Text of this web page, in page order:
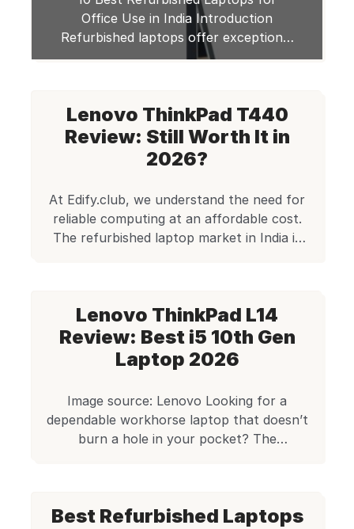
Office Use in India Introduction
Refurbished laptops offer exceptional
value for office professionals seeking
refurbished device, affordability and
performance are the critical factors
that make this option compelling. As a
budget-conscious professional, you’ll
professional-grade features without
the premium […]
Lenovo ThinkPad T440
Review: Still Worth It in
2026?
At Edify.club, we understand the need for
reliable computing at an affordable cost.
The refurbished laptop market in India is
that stand out in our catalog is the Lenovo
ThinkPad T440, a business-class laptop
built for durability […]
Lenovo ThinkPad L14
Review: Best i5 10th Gen
Laptop 2026
Image source: Lenovo Looking for a
dependable workhorse laptop that doesn’t
burn a hole in your pocket? The
powerful specs, a legendary ThinkPad
Best Refurbished Laptops